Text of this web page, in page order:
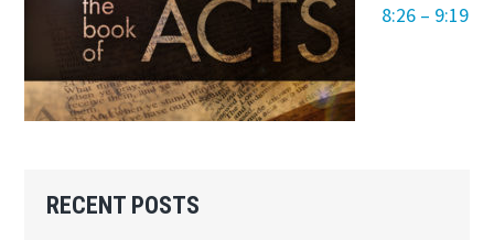
8:26 – 9:19
Primary
RECENT POSTS